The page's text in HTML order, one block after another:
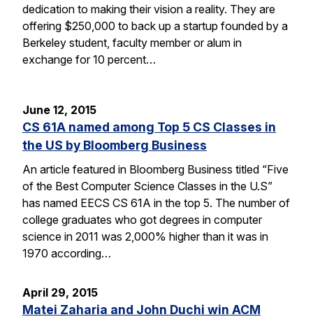
dedication to making their vision a reality. They are
offering $250,000 to back up a startup founded by a
Berkeley student, faculty member or alum in
exchange for 10 percent…
June 12, 2015
CS 61A named among Top 5 CS Classes in
the US by Bloomberg Business
An article featured in Bloomberg Business titled “Five
of the Best Computer Science Classes in the U.S”
has named EECS CS 61A in the top 5. The number of
college graduates who got degrees in computer
science in 2011 was 2,000% higher than it was in
1970 according…
April 29, 2015
Matei Zaharia and John Duchi win ACM